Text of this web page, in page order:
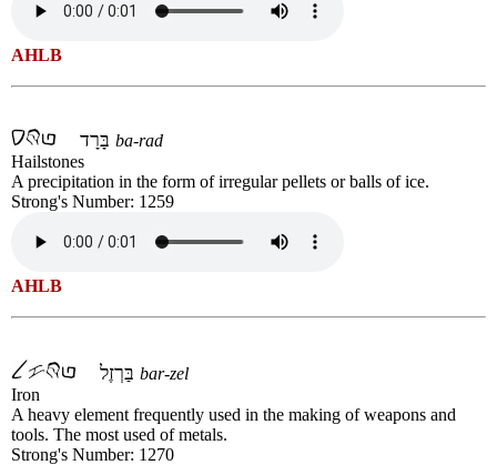
AHLB
ba-rad
Hailstones
A precipitation in the form of irregular pellets or balls of ice.
Strong's Number: 1259
AHLB
bar-zel
Iron
A heavy element frequently used in the making of weapons and
tools. The most used of metals.
Strong's Number: 1270